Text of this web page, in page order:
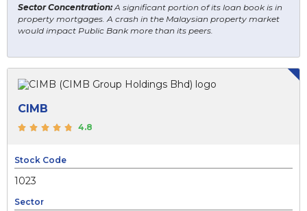
Sector Concentration:A significant portion of its loan book is in
property mortgages. A crash in the Malaysian property market
would impact Public Bank more than its peers.
CIMB
4.8
Stock Code
1023
Sector